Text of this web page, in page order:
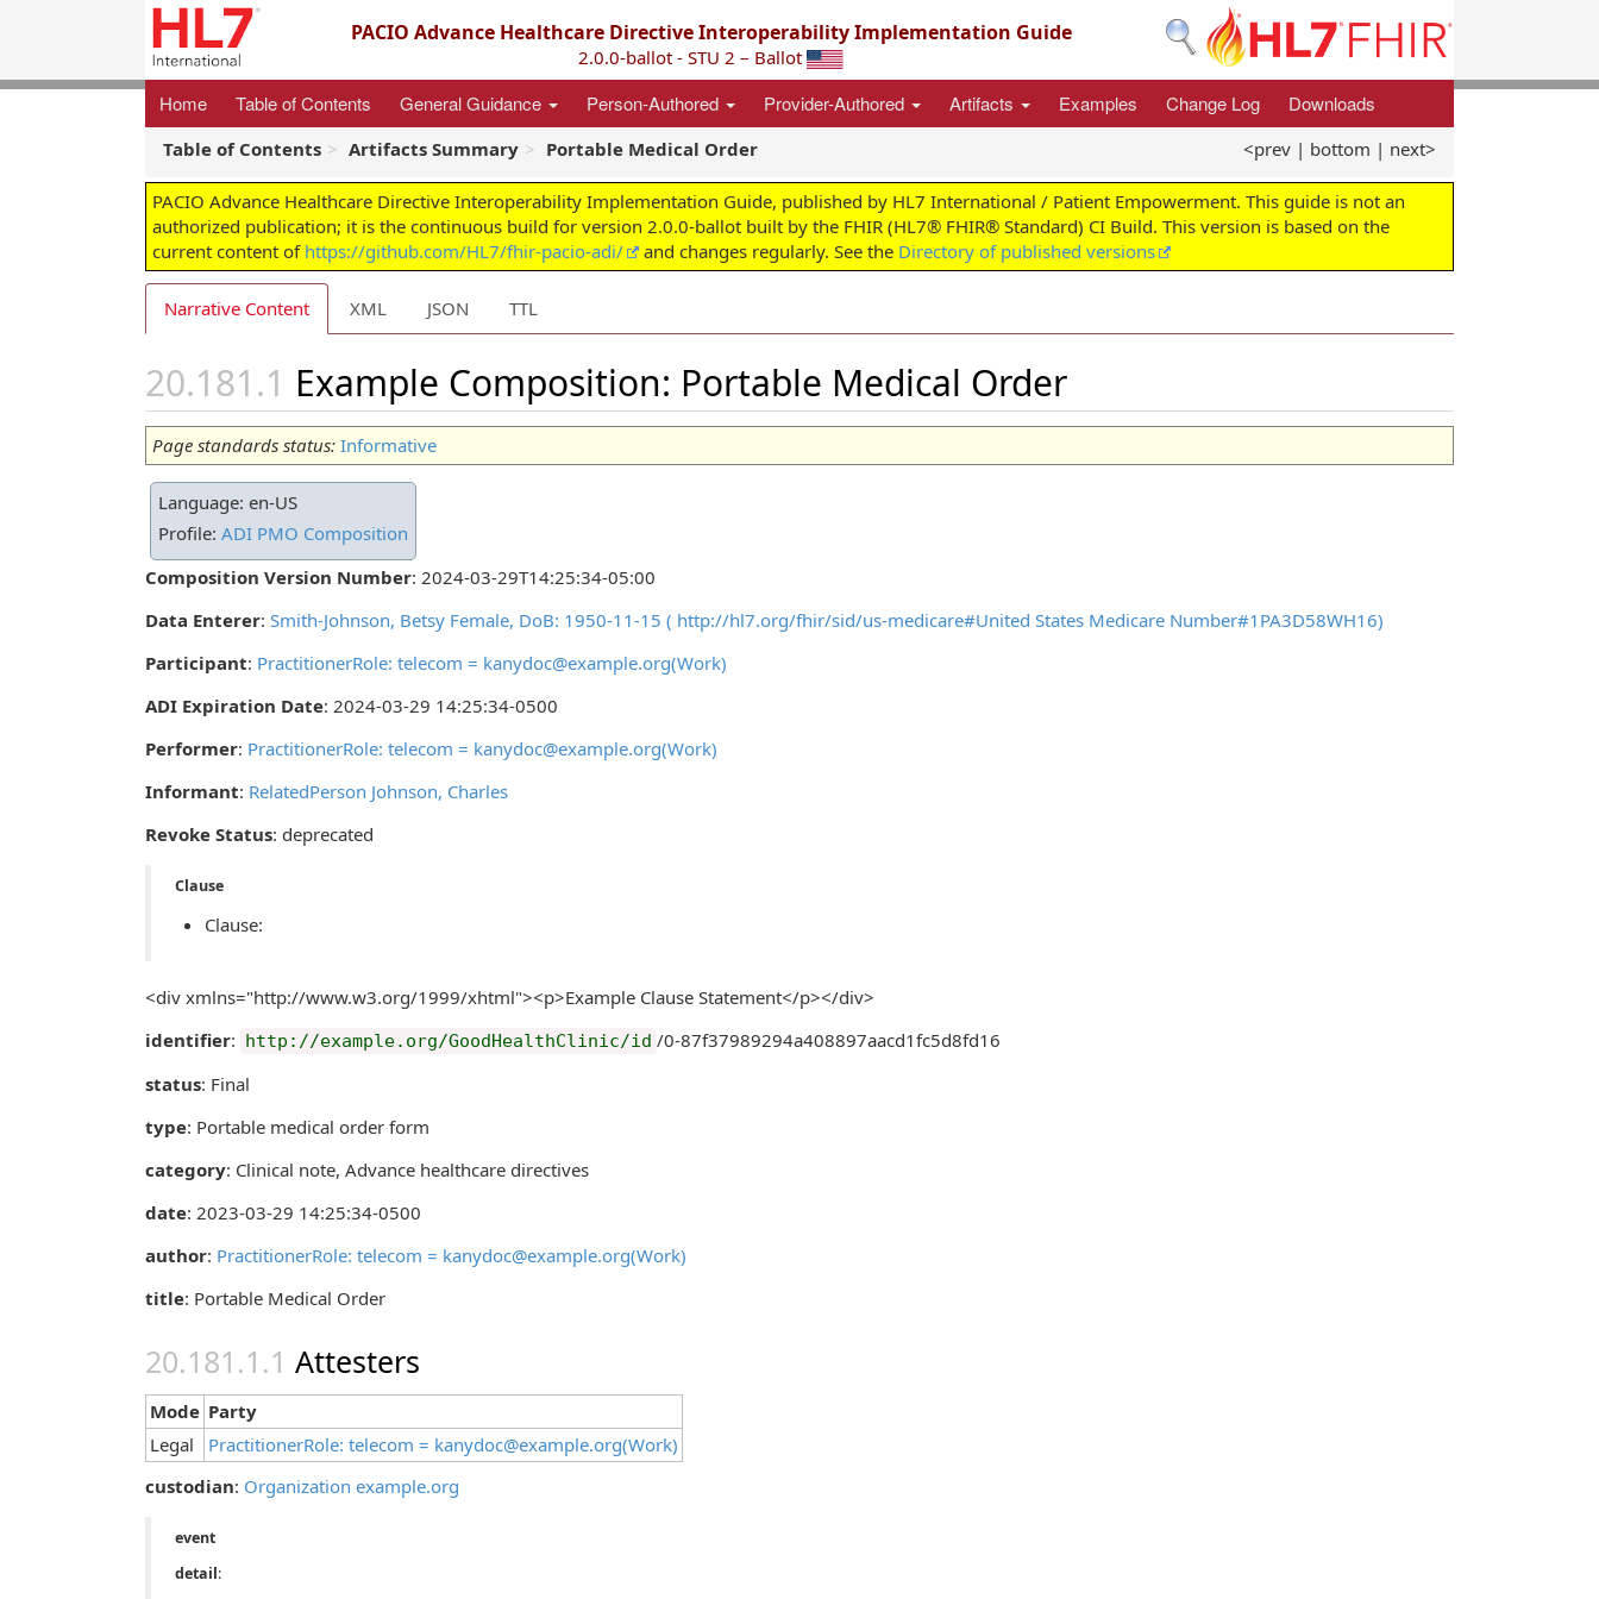
PACIO Advance Healthcare Directive Interoperability Implementation Guide
2.0.0-ballot - STU 2 – Ballot
Home Table of Contents General Guidance Person-Authored Provider-Authored Artifacts Examples Change Log Downloads
Table of Contents Artifacts Summary Portable Medical Order <prev | bottom | next>
PACIO Advance Healthcare Directive Interoperability Implementation Guide, published by HL7 International / Patient Empowerment. This guide is not an
authorized publication; it is the continuous build for version 2.0.0-ballot built by the FHIR (HL7® FHIR® Standard) CI Build. This version is based on the
current content of https://github.com/HL7/fhir-pacio-adi/ and changes regularly. See the Directory of published versions
Narrative Content XML JSON TTL
Example Composition: Portable Medical Order
Page standards status: Informative
Language: en-US
Profile: ADI PMO Composition
Composition Version Number: 2024-03-29T14:25:34-05:00
Data Enterer: Smith-Johnson, Betsy Female, DoB: 1950-11-15 ( http://hl7.org/fhir/sid/us-medicare#United States Medicare Number#1PA3D58WH16)
Participant: PractitionerRole: telecom = kanydoc@example.org(Work)
ADI Expiration Date: 2024-03-29 14:25:34-0500
Performer: PractitionerRole: telecom = kanydoc@example.org(Work)
Informant: RelatedPerson Johnson, Charles
Revoke Status: deprecated
Clause
Clause:
<div xmlns="http://www.w3.org/1999/xhtml"><p>Example Clause Statement</p></div>
identifier: http://example.org/GoodHealthClinic/id /0-87f37989294a408897aacd1fc5d8fd16
status: Final
type: Portable medical order form
category: Clinical note, Advance healthcare directives
date: 2023-03-29 14:25:34-0500
author: PractitionerRole: telecom = kanydoc@example.org(Work)
title: Portable Medical Order
Attesters
Mode Party
Legal
PractitionerRole: telecom = kanydoc@example.org(Work)
custodian: Organization example.org
event
detail: